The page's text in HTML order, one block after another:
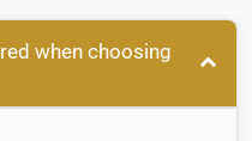
when choosing